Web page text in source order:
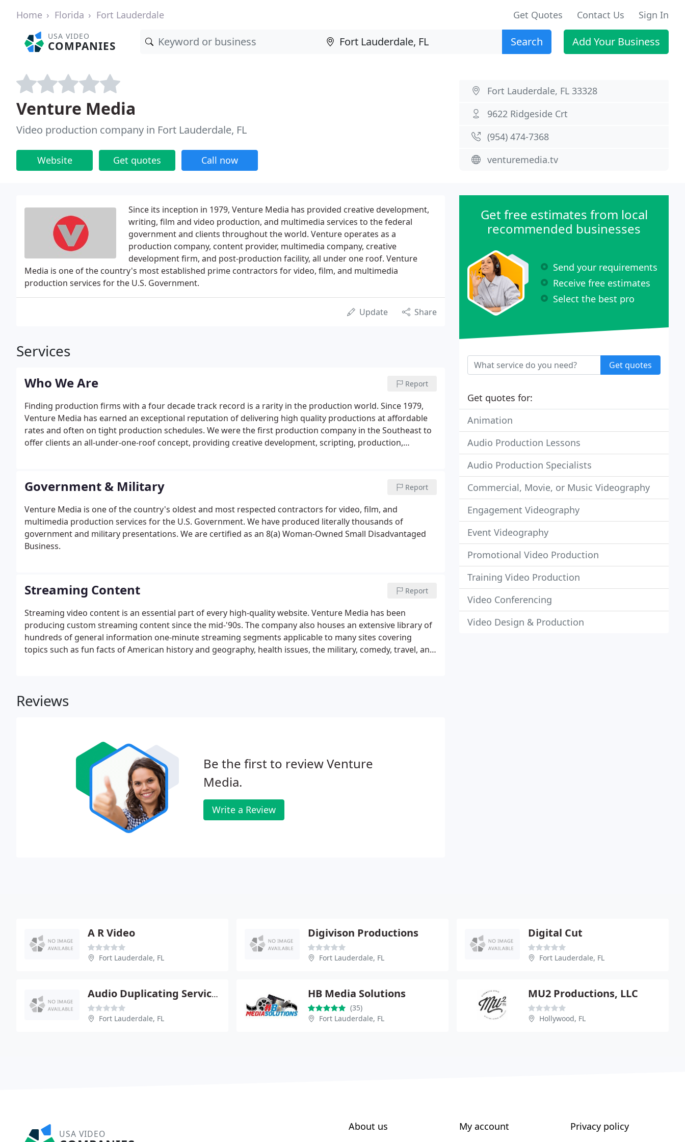
Home Florida Fort Lauderdale Get Quotes Contact Us Sign In
USA VIDEO
COMPANIES Search Add Your Business
Venture Media
Video production company in Fort Lauderdale, FL
Website Get quotes Call now
Fort Lauderdale, FL 33328
9622 Ridgeside Crt
(954) 474-7368
venturemedia.tv
Since its inception in 1979, Venture Media has provided creative development,
writing, film and video production, and multimedia services to the federal
government and clients throughout the world. Venture operates as a
production company, content provider, multimedia company, creative
development firm, and post-production facility, all under one roof. Venture
Media is one of the country's most established prime contractors for video, film, and multimedia
production services for the U.S. Government.
Update Share
Services
Who We Are Report
Finding production firms with a four decade track record is a rarity in the production world. Since 1979,
Venture Media has earned an exceptional reputation of delivering high quality productions at affordable
rates and often on tight production schedules. We were the first production company in the Southeast to
offer clients an all-under-one-roof concept, providing creative development, scripting, production,
International Television Association (ITVA) Awards.
Government & Military Report
Venture Media is one of the country's oldest and most respected contractors for video, film, and
multimedia production services for the U.S. Government. We have produced literally thousands of
government and military presentations. We are certified as an 8(a) Woman-Owned Small Disadvantaged
Business.
Streaming Content Report
Streaming video content is an essential part of every high-quality website. Venture Media has been
producing custom streaming content since the mid-'90s. The company also houses an extensive library of
hundreds of general information one-minute streaming segments applicable to many sites covering
topics such as fun facts of American history and geography, health issues, the military, comedy, travel, and
Reviews
Be the first to review Venture
Media.
Write a Review
Get free estimates from local
recommended businesses
Send your requirements
Receive free estimates
Select the best pro
Get quotes
Get quotes for:
Animation
Audio Production Lessons
Audio Production Specialists
Commercial, Movie, or Music Videography
Engagement Videography
Event Videography
Promotional Video Production
Training Video Production
Video Conferencing
Video Design & Production
A R Video
Fort Lauderdale, FL
Digivison Productions
Fort Lauderdale, FL
Digital Cut
Fort Lauderdale, FL
Audio Duplicating Services
Fort Lauderdale, FL
HB Media Solutions
(35)
Fort Lauderdale, FL
MU2 Productions, LLC
Hollywood, FL
USA VIDEO
About us
My account
Privacy policy